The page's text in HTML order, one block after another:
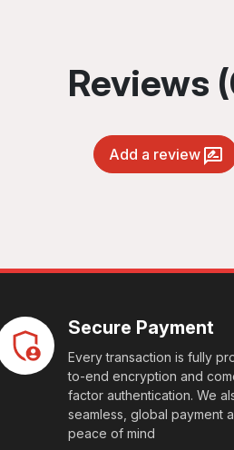
Reviews
Add a review
Secure Payment
Every transaction is fully
to-end encryption and
factor authentication. We
seamless, global payment
peace of mind